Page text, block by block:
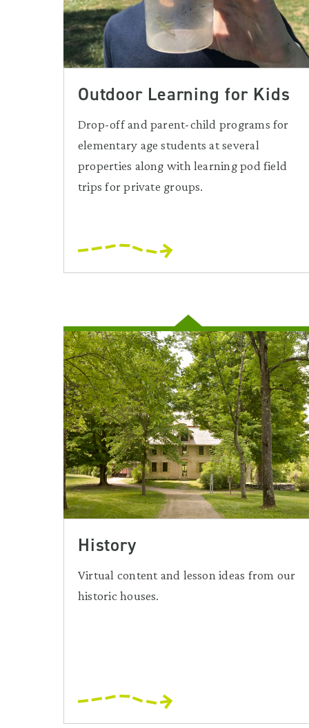
Outdoor Learning for Kids
Drop-off and parent-child programs for
elementary age students at several
properties along with learning pod field
trips for private groups.
History
Virtual content and lesson ideas from our
historic houses.